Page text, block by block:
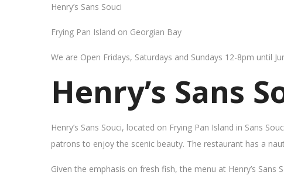
Henry’s Sans Souci
Frying Pan Island on Georgian Bay
We are Open Fridays, Saturdays and Sundays 12-8pm until
Henry’s Sans
Henry’s Sans Souci, located on Frying Pan Island in Sans
patrons to enjoy the scenic beauty. The restaurant has a
Given the emphasis on fresh fish, the menu at Henry’s